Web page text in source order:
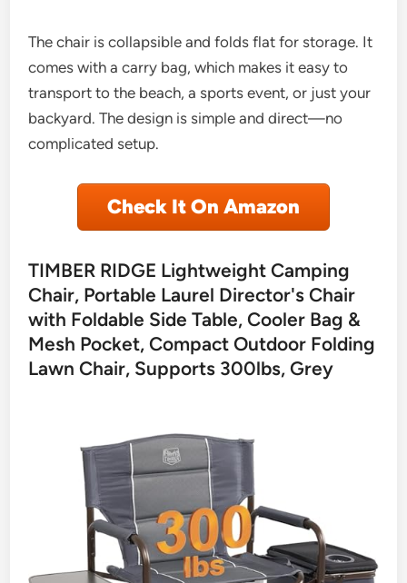
The chair is collapsible and folds flat for storage. It
comes with a carry bag, which makes it easy to
transport to the beach, a sports event, or just your
backyard. The design is simple and direct—no
complicated setup.
Check It On Amazon
TIMBER RIDGE Lightweight Camping
Chair, Portable Laurel Director's Chair
with Foldable Side Table, Cooler Bag &
Mesh Pocket, Compact Outdoor Folding
Lawn Chair, Supports 300lbs, Grey